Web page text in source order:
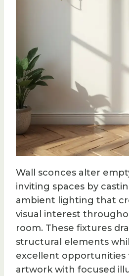
Wall sconces alter
inviting spaces by
ambient lighting that
visual interest
room. These fixtures
structural elements
excellent
artwork with focused